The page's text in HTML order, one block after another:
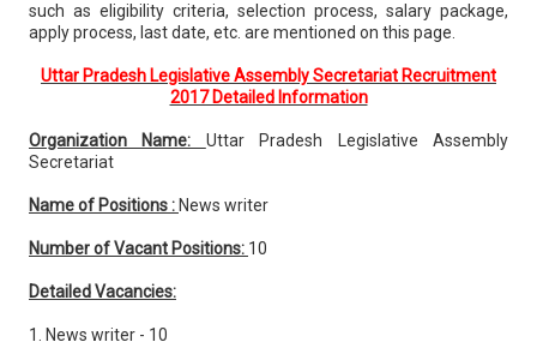
such as eligibility criteria, selection process, salary package,
apply process, last date, etc. are mentioned on this page.
Uttar Pradesh Legislative Assembly Secretariat Recruitment
2017 Detailed Information
Organization Name: Uttar Pradesh Legislative Assembly
Secretariat
Name of Positions : News writer
Number of Vacant Positions: 10
Detailed Vacancies:
1. News writer - 10